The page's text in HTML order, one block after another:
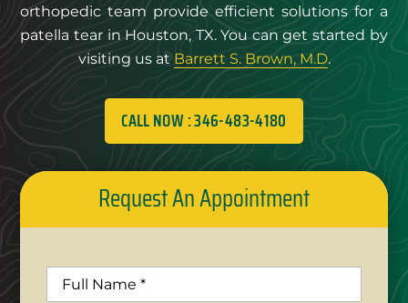
orthopedic team provide efficient solutions for a
patella tear in Houston, TX. You can get started by
visiting us atBarrett S. Brown, M.D.
CALL NOW : 346-483-4180
Request An Appointment